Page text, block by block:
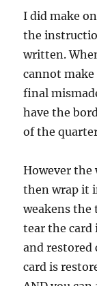
I did make
the
written.
cannot
final
have the
of the
However the
then wrap it
weakens the
tear the card
and restored
card is